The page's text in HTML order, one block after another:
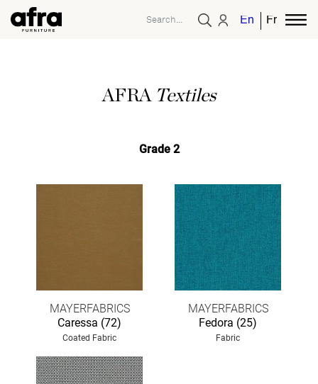
EnglishFrench
AFRA Textiles
Grade 2
MAYERFABRICS
Caressa (72)
Coated Fabric
MAYERFABRICS
Fedora (25)
Fabric